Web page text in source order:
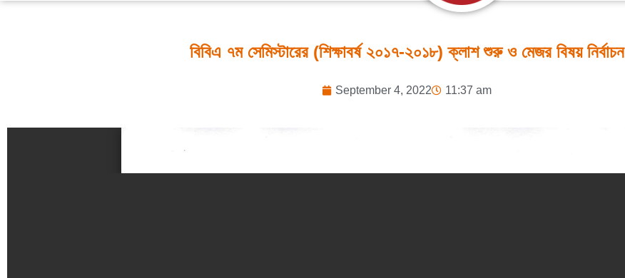
বিবিএ ৭ম সেমিস্টারের (শিক্ষাবর্ষ ২০১৭-২০১৮) ক্লাশ শুরু ও মেজর বিষয় নির্বাচন
September 4, 2022 11:37 am